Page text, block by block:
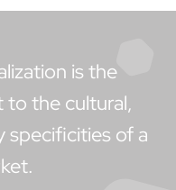
is the
the cultural,
specificities of a